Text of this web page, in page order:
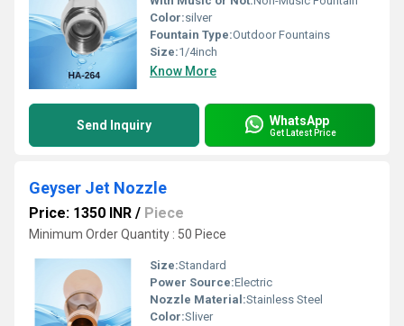
Color:silver
Fountain Type:Outdoor Fountains
Size:1/4inch
Know More
Send Inquiry WhatsApp
Get Latest Price
Geyser Jet Nozzle
Price: 1350 INR / Piece
Minimum Order Quantity : 50 Piece
Size:Standard
Power Source:Electric
Nozzle Material:Stainless Steel
Color:Sliver